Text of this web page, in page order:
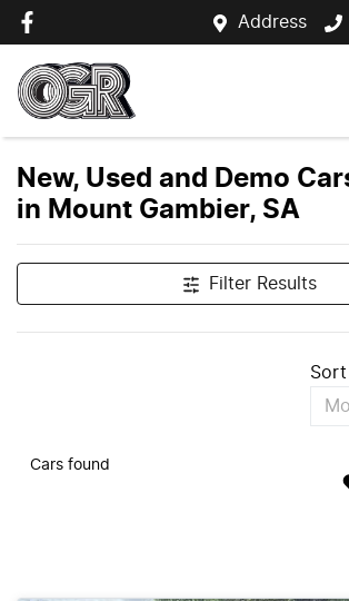
Address
New, Used and Demo
in Mount Gambier, SA
Filter Results
Cars found